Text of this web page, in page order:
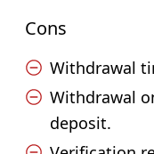
Cons
Withdrawal
Withdrawal
deposit.